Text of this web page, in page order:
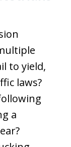
to yield,
laws?
a